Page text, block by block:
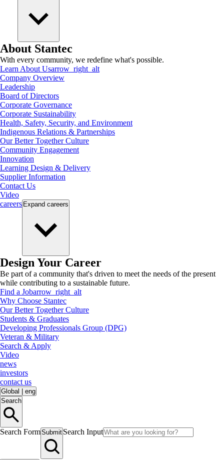
About Stantec
With every community, we redefine what's possible.
Learn About Usarrow_right_alt
Company Overview
Leadership
Board of Directors
Corporate Governance
Corporate Sustainability
Health, Safety, Security, and Environment
Indigenous Relations & Partnerships
Our Better Together Culture
Community Engagement
Innovation
Learning Design & Delivery
Supplier Information
Contact Us
Video
careers Expand careers
Design Your Career
Be part of a community that's driven to meet the needs of the present
while contributing to a sustainable future.
Find a Jobarrow_right_alt
Why Choose Stantec
Our Better Together Culture
Students & Graduates
Developing Professionals Group (DPG)
Veteran & Military
Search & Apply
Video
news
investors
contact us
Global
eng
Search
Search FormSubmit Search Input